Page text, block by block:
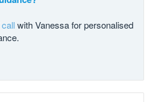
with Vanessa for personalised